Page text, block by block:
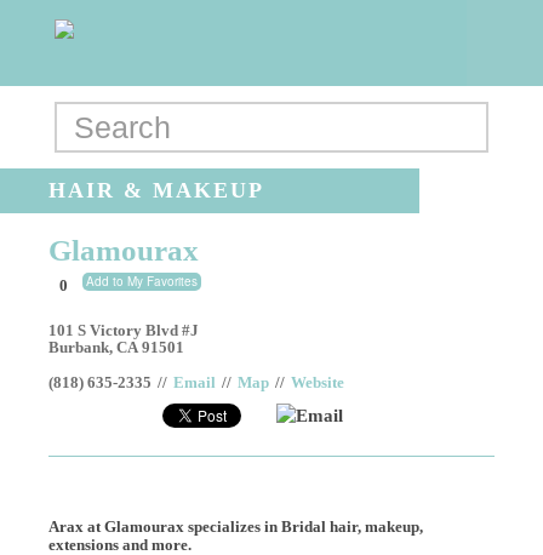
HAIR & MAKEUP
Glamourax
0 Add to My Favorites
101 S Victory Blvd #J
Burbank,CA 91501
(818) 635-2335 // Email // Map // Website
Email
Arax at Glamourax specializes in Bridal hair, makeup,
extensions and more.